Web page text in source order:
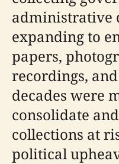
administrative
expanding to
papers,
recordings,
decades were
consolidate
collections at
political